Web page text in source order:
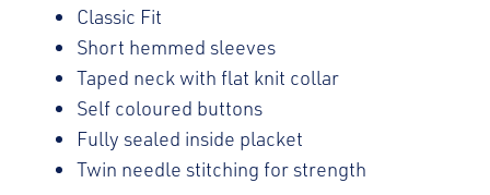
Classic Fit
Short hemmed sleeves
Taped neck with flat knit collar
Self coloured buttons
Fully sealed inside placket
Twin needle stitching for strength